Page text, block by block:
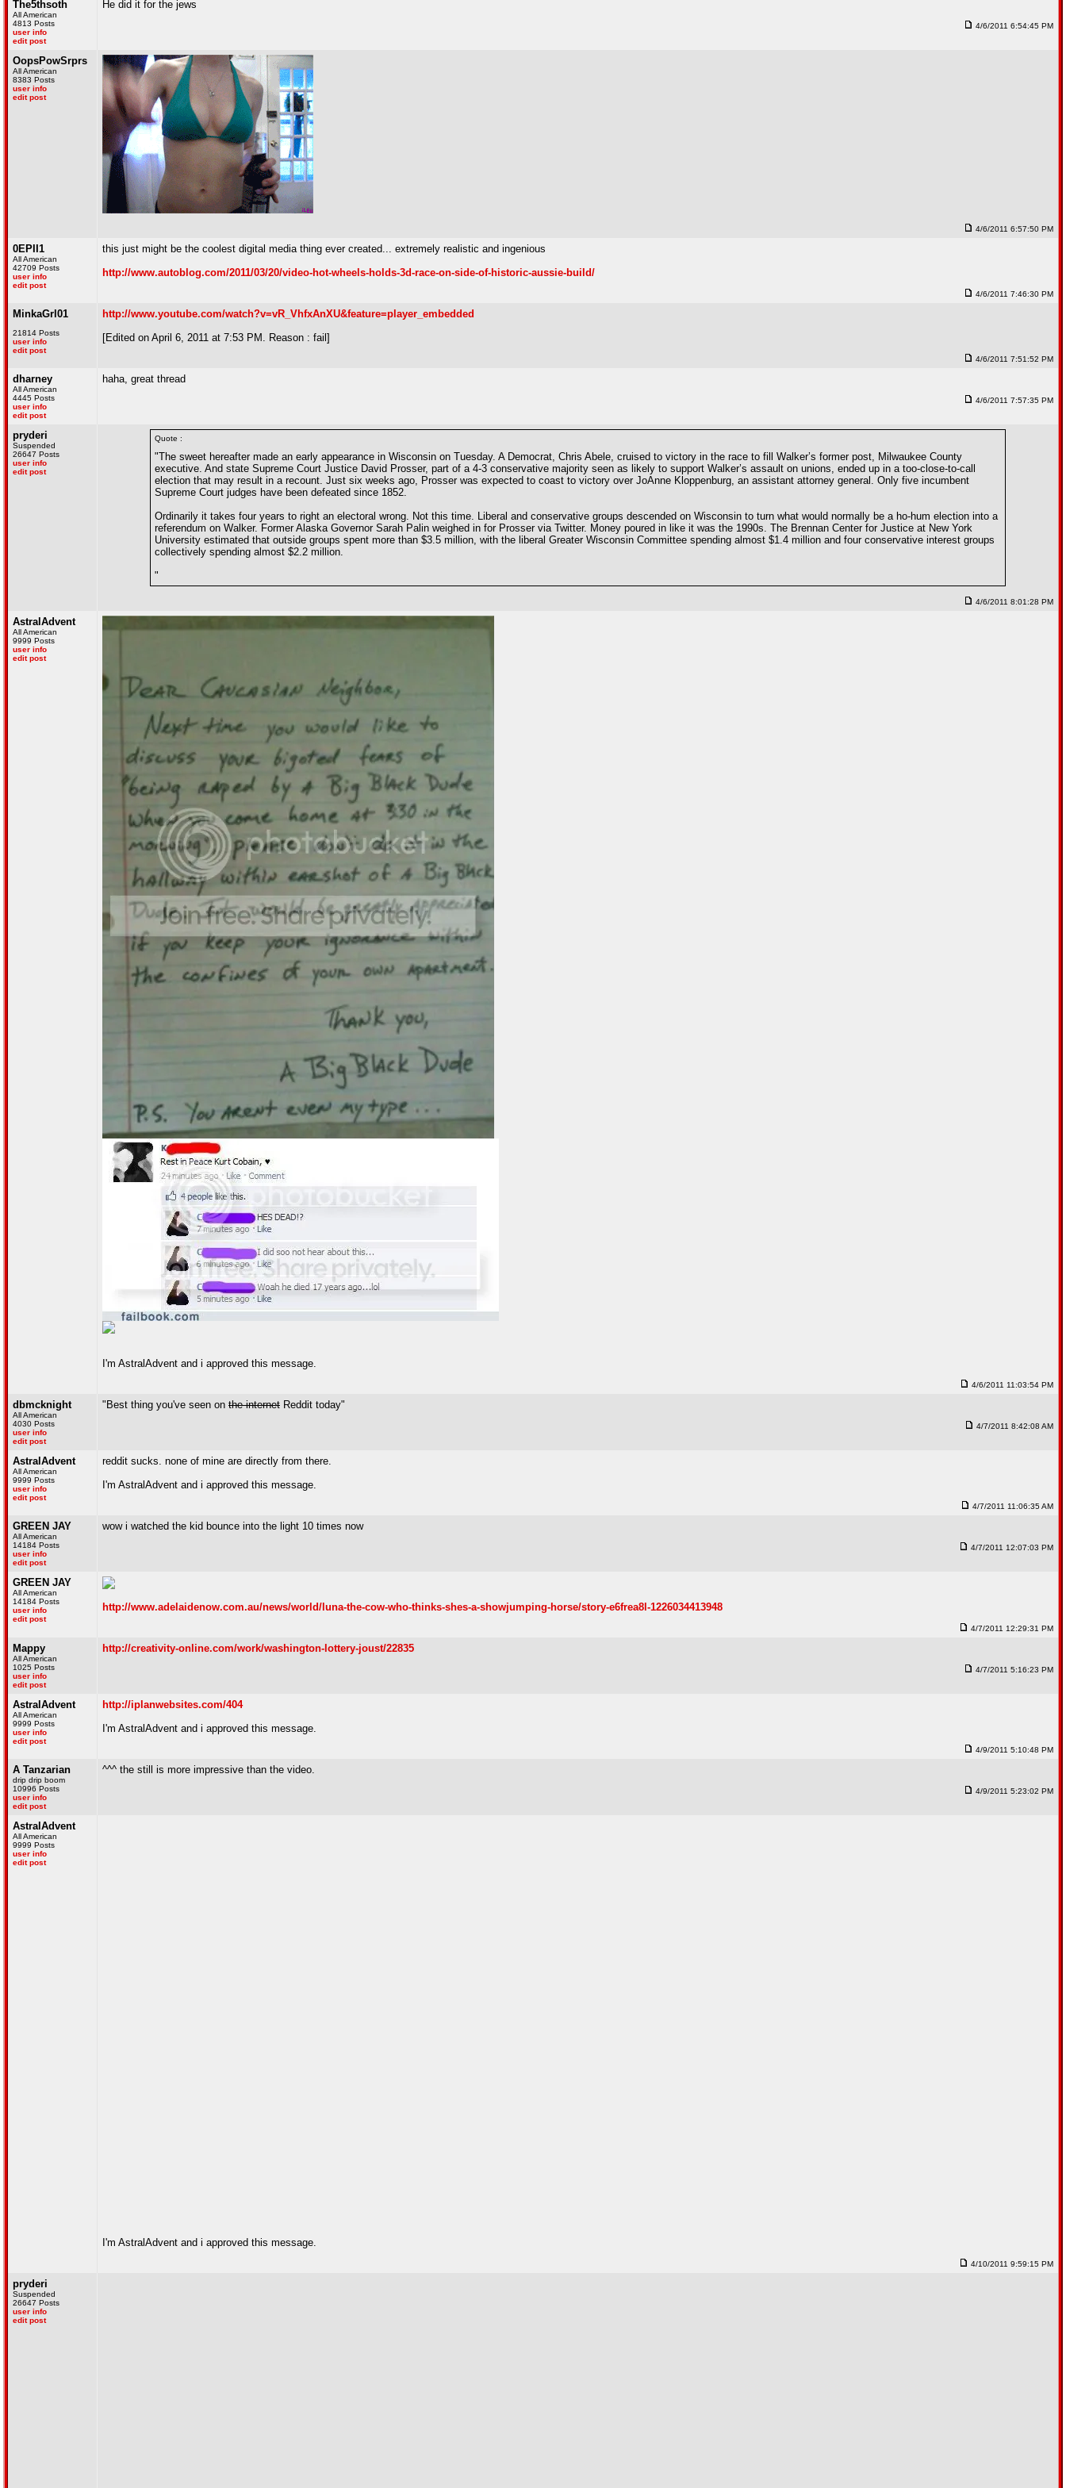
The5thsoth
All American
4813 Posts
user info
edit post
He did it for the jews
4/6/2011 6:54:45 PM
OopsPowSrprs
All American
8383 Posts
user info
edit post
4/6/2011 6:57:50 PM
0EPII1
All American
42709 Posts
user info
edit post
this just might be the coolest digital media thing ever created... extremely realistic and ingenious
http://www.autoblog.com/2011/03/20/video-hot-wheels-holds-3d-race-on-side-of-historic-aussie-build/
4/6/2011 7:46:30 PM
MinkaGrl01
21814 Posts
user info
edit post
http://www.youtube.com/watch?v=vR_VhfxAnXU&feature=player_embedded
[Edited on April 6, 2011 at 7:53 PM. Reason : fail]
4/6/2011 7:51:52 PM
dharney
All American
4445 Posts
user info
edit post
haha, great thread
4/6/2011 7:57:35 PM
pryderi
Suspended
26647 Posts
user info
edit post
Quote :
"The sweet hereafter made an early appearance in Wisconsin on Tuesday. A Democrat, Chris Abele, cruised to victory in the race to fill Walker’s former post, Milwaukee County
executive. And state Supreme Court Justice David Prosser, part of a 4-3 conservative majority seen as likely to support Walker’s assault on unions, ended up in a too-close-to-call
election that may result in a recount. Just six weeks ago, Prosser was expected to coast to victory over JoAnne Kloppenburg, an assistant attorney general. Only five incumbent
Supreme Court judges have been defeated since 1852.
Ordinarily it takes four years to right an electoral wrong. Not this time. Liberal and conservative groups descended on Wisconsin to turn what would normally be a ho-hum election into a
referendum on Walker. Former Alaska Governor Sarah Palin weighed in for Prosser via Twitter. Money poured in like it was the 1990s. The Brennan Center for Justice at New York
University estimated that outside groups spent more than $3.5 million, with the liberal Greater Wisconsin Committee spending almost $1.4 million and four conservative interest groups
collectively spending almost $2.2 million.
"
4/6/2011 8:01:28 PM
AstralAdvent
All American
9999 Posts
user info
edit post
I'm AstralAdvent and i approved this message.
4/6/2011 11:03:54 PM
dbmcknight
All American
4030 Posts
user info
edit post
"Best thing you've seen on the internet Reddit today"
4/7/2011 8:42:08 AM
AstralAdvent
All American
9999 Posts
user info
edit post
reddit sucks. none of mine are directly from there.
I'm AstralAdvent and i approved this message.
4/7/2011 11:06:35 AM
GREEN JAY
All American
14184 Posts
user info
edit post
wow i watched the kid bounce into the light 10 times now
4/7/2011 12:07:03 PM
GREEN JAY
All American
14184 Posts
user info
edit post
http://www.adelaidenow.com.au/news/world/luna-the-cow-who-thinks-shes-a-showjumping-horse/story-e6frea8l-1226034413948
4/7/2011 12:29:31 PM
Mappy
All American
1025 Posts
user info
edit post
http://creativity-online.com/work/washington-lottery-joust/22835
4/7/2011 5:16:23 PM
AstralAdvent
All American
9999 Posts
user info
edit post
http://iplanwebsites.com/404
I'm AstralAdvent and i approved this message.
4/9/2011 5:10:48 PM
A Tanzarian
drip drip boom
10996 Posts
user info
edit post
^^^ the still is more impressive than the video.
4/9/2011 5:23:02 PM
AstralAdvent
All American
9999 Posts
user info
edit post
I'm AstralAdvent and i approved this message.
4/10/2011 9:59:15 PM
pryderi
Suspended
26647 Posts
user info
edit post